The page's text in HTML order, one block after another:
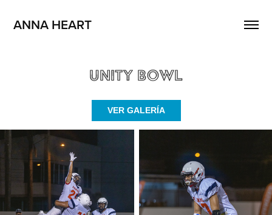
ANNA HEART
Unity Bowl
VER GALERÍA